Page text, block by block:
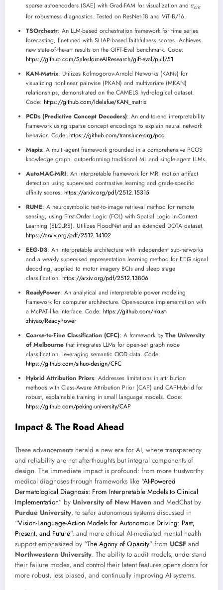
sparse autoencoders (SAE) with Grad-FAM for visualization and αcrit
for robustness diagnostics. Tested on ResNet-18 and ViT-B/16.
TSOrchestr: An LLM-based orchestration framework for time series
forecasting, finetuned with SHAP-based faithfulness scores. Achieves
new state-of-the-art results on the GIFT-Eval benchmark. Code:
https://github.com/SalesforceAIResearch/gift-eval/pull/51
KAN-Matrix: Utilizes Kolmogorov-Arnold Networks (KANs) for
visualizing nonlinear pairwise (PKAN) and multivariate (MKAN)
relationships, demonstrated on the CAMELS hydrological dataset.
Code: https://github.com/ldelafue/KAN_matrix
PCDs (Predictive Concept Decoders): An end-to-end interpretability
framework using sparse concept encodings to explain neural network
behavior. Code: https://github.com/transluce-org/pcd
Mapis: A multi-agent framework grounded in a comprehensive PCOS
knowledge graph, outperforming traditional ML and single-agent LLMs.
AutoMAC-MRI: An interpretable framework for MRI motion artifact
detection using supervised contrastive learning and grade-specific
affinity scores. https://arxiv.org/pdf/2512.15315
RUNE: A neurosymbolic text-to-image retrieval method for remote
sensing, using First-Order Logic (FOL) with Spatial Logic In-Context
Learning (SLCLRS). Utilizes FloodNet and an extended DOTA dataset.
https://arxiv.org/pdf/2512.14102
EEG-D3: An interpretable architecture with independent sub-networks
and a weakly supervised representation learning method for EEG signal
decoding, applied to motor imagery BCIs and sleep stage
classification. https://arxiv.org/pdf/2512.13806
ReadyPower: An analytical and interpretable power modeling
framework for computer architecture. Open-source implementation with
a McPAT-like interface. Code: https://github.com/hkust-
zhiyao/ReadyPower
Coarse-to-Fine Classification (CFC): A framework by The University
of Melbourne that integrates LLMs for open-set graph node
classification, leveraging semantic OOD data. Code:
https://github.com/sihuo-design/CFC
Hybrid Attribution Priors: Addresses limitations in attribution
methods with Class-Aware Attribution Prior (CAP) and CAPHybrid for
robust, explainable training in small language models. Code:
https://github.com/peking-university/CAP
Impact & The Road Ahead
These advancements herald a new era for AI, where transparency
and reliability are not afterthoughts but integral components of
design. The immediate impact is profound: from more trustworthy
medical diagnoses through frameworks like “AI-Powered
Dermatological Diagnosis: From Interpretable Models to Clinical
Implementation” by University of New Haven and MedChat by
Purdue University, to safer autonomous systems discussed in
“Vision-Language-Action Models for Autonomous Driving: Past,
Present, and Future”, and more ethical AI-mediated mental health
support emphasized by “The Agony of Opacity” from UCSF and
Northwestern University. The ability to audit models, understand
their failure modes, and control their latent features opens doors for
more robust, less biased, and continually improving AI systems.